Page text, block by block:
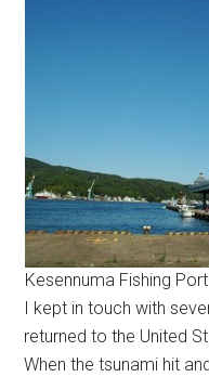
Kesennuma Fishing
I kept in touch with
returned to the United
When the tsunami hit